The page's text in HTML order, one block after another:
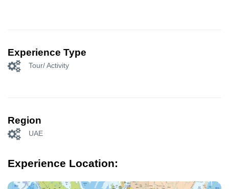
Experience Type
Tour/ Activity
Region
UAE
Experience Location: